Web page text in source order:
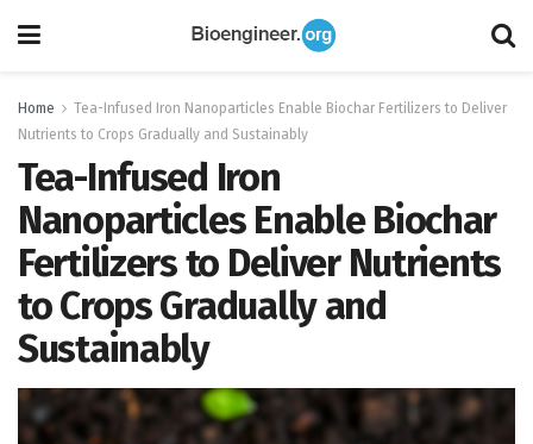
Home
Tea-Infused Iron Nanoparticles Enable Biochar Fertilizers to Deliver
Nutrients to Crops Gradually and Sustainably
Tea-Infused Iron
Nanoparticles Enable Biochar
Fertilizers to Deliver Nutrients
to Crops Gradually and
Sustainably